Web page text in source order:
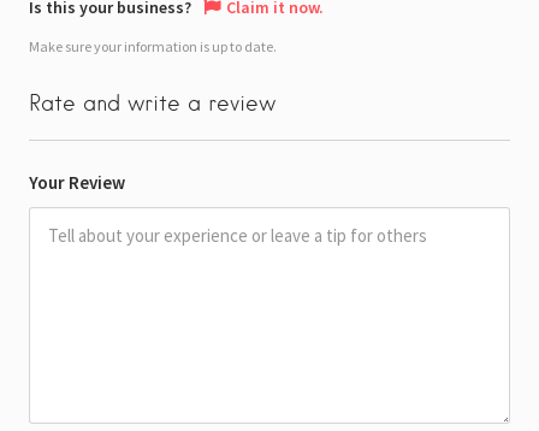
Is this your business? Claim it now.
Make sure your information is up to date.
Rate and write a review
Your Review